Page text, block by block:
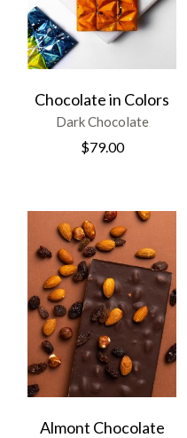
Chocolate in Colors
Dark Chocolate
$79.00
Almont Chocolate